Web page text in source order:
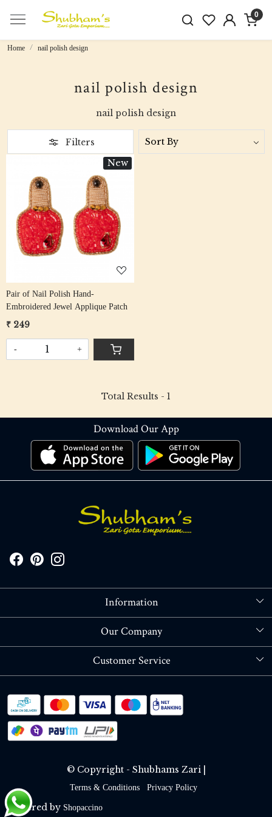
0
Home nail polish design
nail polish design
nail polish design
Filters
New
Loading...
Pair of Nail Polish Hand-
Embroidered Jewel Applique Patch
₹ 249
- +
Total Results - 1
Download Our App
Information
About Us
Our Company
Blog
Customer Service
Shipping policy
RETURN OR REFUND POLICY
Track Order
© Copyright - Shubhams Zari |
Terms & Conditions Privacy Policy
Powered by Shopaccino